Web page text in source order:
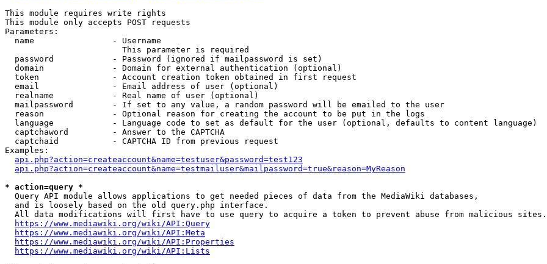
This module requires write rights
This module only accepts POST requests
Parameters:
  name                - Username
                        This parameter is required
  password            - Password (ignored if mailpassword is set)
  domain              - Domain for external authentication (optional)
  token               - Account creation token obtained in first request
  email               - Email address of user (optional)
  realname            - Real name of user (optional)
  mailpassword        - If set to any value, a random password will be emailed to the user
  reason              - Optional reason for creating the account to be put in the logs
  language            - Language code to set as default for the user (optional, defaults to content language)
  captchaword         - Answer to the CAPTCHA
  captchaid           - CAPTCHA ID from previous request
Examples:
api.php?action=createaccount&name=testuser&password=test123
api.php?action=createaccount&name=testmailuser&mailpassword=true&reason=MyReason
* action=query *
  Query API module allows applications to get needed pieces of data from the MediaWiki databases,
  and is loosely based on the old query.php interface.
  All data modifications will first have to use query to acquire a token to prevent abuse from malicious sites.
https://www.mediawiki.org/wiki/API:Query
https://www.mediawiki.org/wiki/API:Meta
https://www.mediawiki.org/wiki/API:Properties
https://www.mediawiki.org/wiki/API:Lists